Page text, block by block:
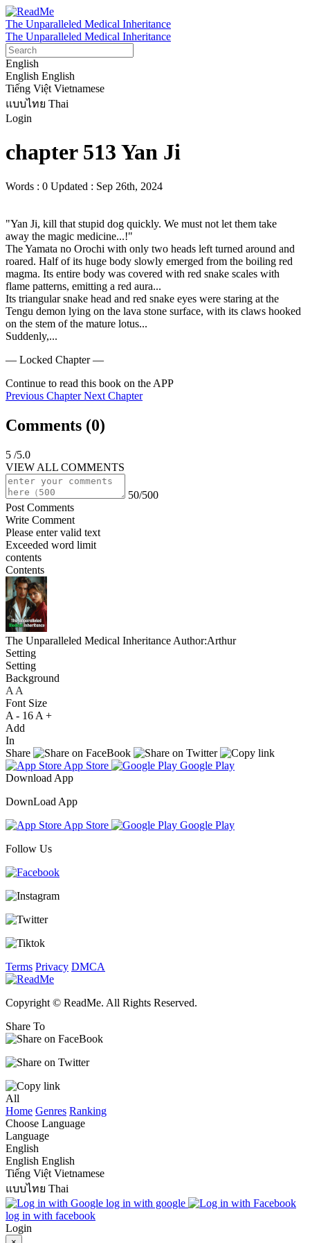
The Unparalleled Medical Inheritance
The Unparalleled Medical Inheritance
English
English English
Tiếng Việt Vietnamese
แบบไทย Thai
Login
chapter 513 Yan Ji
Words : 0 Updated : Sep 26th, 2024
"Yan Ji, kill that stupid dog quickly. We must not let them take
away the magic medicine...!"
The Yamata no Orochi with only two heads left turned around and
roared. Half of its huge body slowly emerged from the boiling red
magma. Its entire body was covered with red snake scales with
flame patterns, emitting a red aura...
Its triangular snake head and red snake eyes were staring at the
Tengu demon lying on the lava stone surface, with its claws hooked
on the stem of the mature lotus...
Suddenly,...
— Locked Chapter —
Continue to read this book on the APP
Previous Chapter Next Chapter
Comments (0)
5 /5.0
VIEW ALL COMMENTS
50/500
Post Comments
Write Comment
Please enter valid text
Exceeded word limit
contents
Contents
The Unparalleled Medical Inheritance Author:Arthur
Setting
Setting
Background
A A
Font Size
A - 16 A +
Add
In
Share
App Store
Google Play
Download App
DownLoad App
App Store
Google Play
Follow Us
Terms Privacy DMCA
Copyright © ReadMe. All Rights Reserved.
Share To
All
Home Genres Ranking
Choose Language
Language
English
English English
Tiếng Việt Vietnamese
แบบไทย Thai
log in with google
log in with facebook
Login